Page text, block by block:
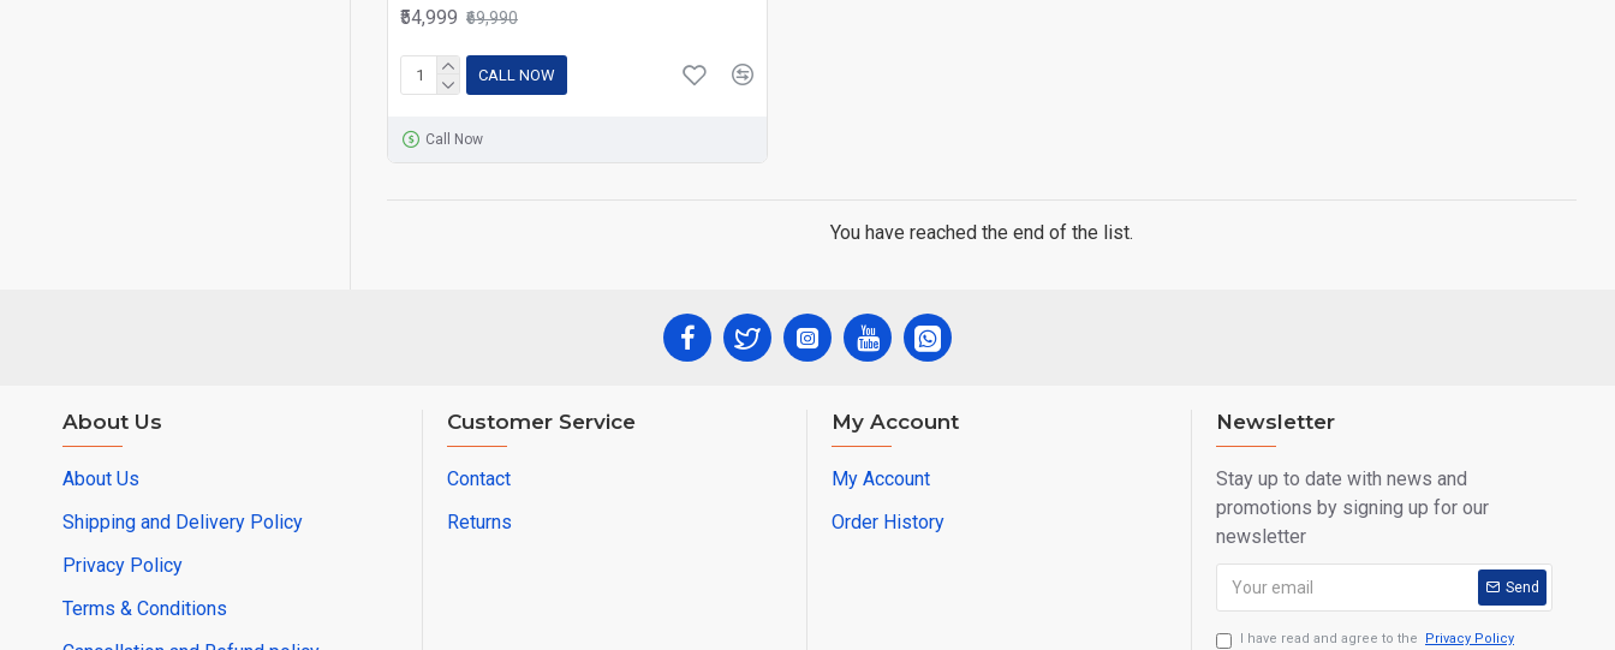
₹54,999 ₹69,990
CALL NOW
Call Now
You have reached the end of the list.
About Us
About Us
Shipping and Delivery Policy
Privacy Policy
Terms & Conditions
Customer Service
Contact
Returns
My Account
My Account
Order History
Newsletter
Stay up to date with news and
promotions by signing up for our
newsletter
Send
I have read and agree to the Privacy Policy